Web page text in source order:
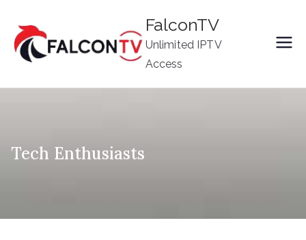
content
FalconTV
Unlimited IPTV
Access
Tech Enthusiasts